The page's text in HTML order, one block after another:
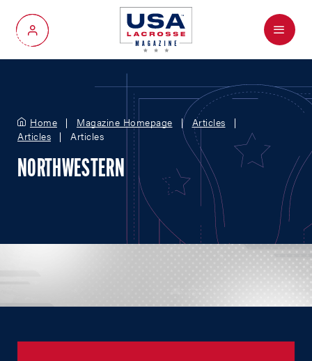
My Account
Menu
Home Magazine Homepage
Articles
Articles
Articles
NORTHWESTERN